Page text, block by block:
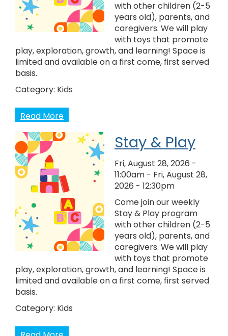
with other children (2-5
years old), parents, and
caregivers. We will play
with toys that promote
play, exploration, growth, and learning! Space is
limited and available on a first come, first served
basis.
Category: Kids
Read More
Stay & Play
Fri, August 28, 2026 -
11:00am - Fri, August 28,
2026 - 12:30pm
Come join our weekly
Stay & Play program
with other children (2-5
years old), parents, and
caregivers. We will play
with toys that promote
play, exploration, growth, and learning! Space is
limited and available on a first come, first served
basis.
Category: Kids